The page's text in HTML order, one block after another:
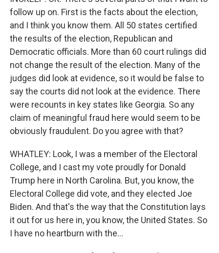
follow up on. First is the facts about the election,
and I think you know them. All 50 states certified
the results of the election, Republican and
Democratic officials. More than 60 court rulings did
not change the result of the election. Many of the
judges did look at evidence, so it would be false to
say the courts did not look at the evidence. There
were recounts in key states like Georgia. So any
claim of meaningful fraud here would seem to be
obviously fraudulent. Do you agree with that?
WHATLEY: Look, I was a member of the Electoral
College, and I cast my vote proudly for Donald
Trump here in North Carolina. But, you know, the
Electoral College did vote, and they elected Joe
Biden. And that's the way that the Constitution lays
it out for us here in, you know, the United States. So
I have no heartburn with the...